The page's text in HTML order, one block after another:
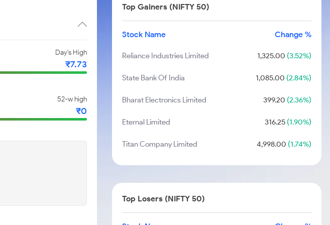
Day's High
₹7.73
52-w high
₹0
Top Gainers (NIFTY 50)
Stock Name Change %
Reliance Industries Limited 1,325.00 (3.52%)
State Bank Of India 1,085.00 (2.84%)
Bharat Electronics Limited 399.20 (2.36%)
Eternal Limited 316.25(1.90%)
Titan Company Limited 4,998.00 (1.74%)
Top Losers (NIFTY 50)